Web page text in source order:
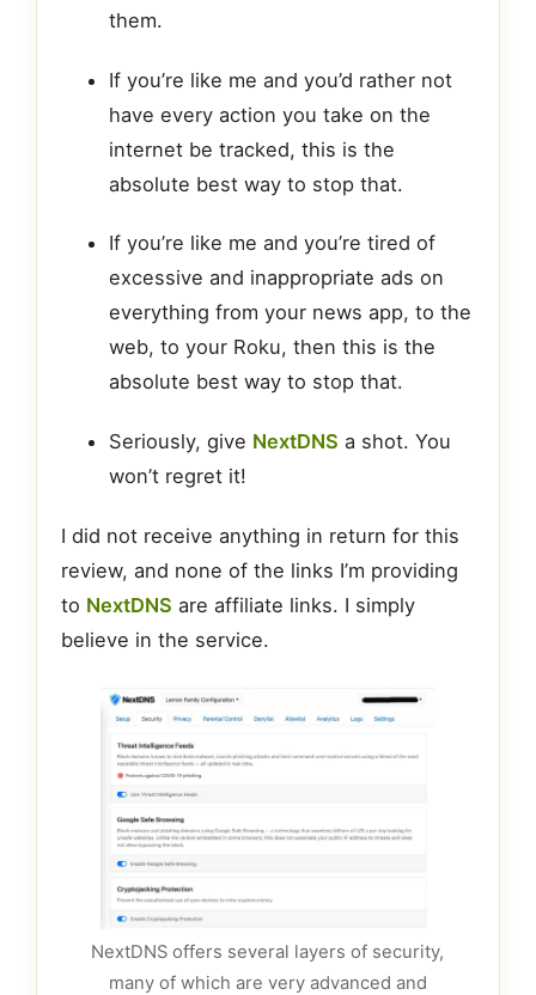
them.
If you’re like me and you’d rather not
have every action you take on the
internet be tracked, this is the
absolute best way to stop that.
If you’re like me and you’re tired of
excessive and inappropriate ads on
everything from your news app, to the
web, to your Roku, then this is the
absolute best way to stop that.
Seriously, give NextDNS a shot. You
won’t regret it!
I did not receive anything in return for this
review, and none of the links I’m providing
to NextDNS are affiliate links. I simply
believe in the service.
NextDNS offers several layers of security,
many of which are very advanced and